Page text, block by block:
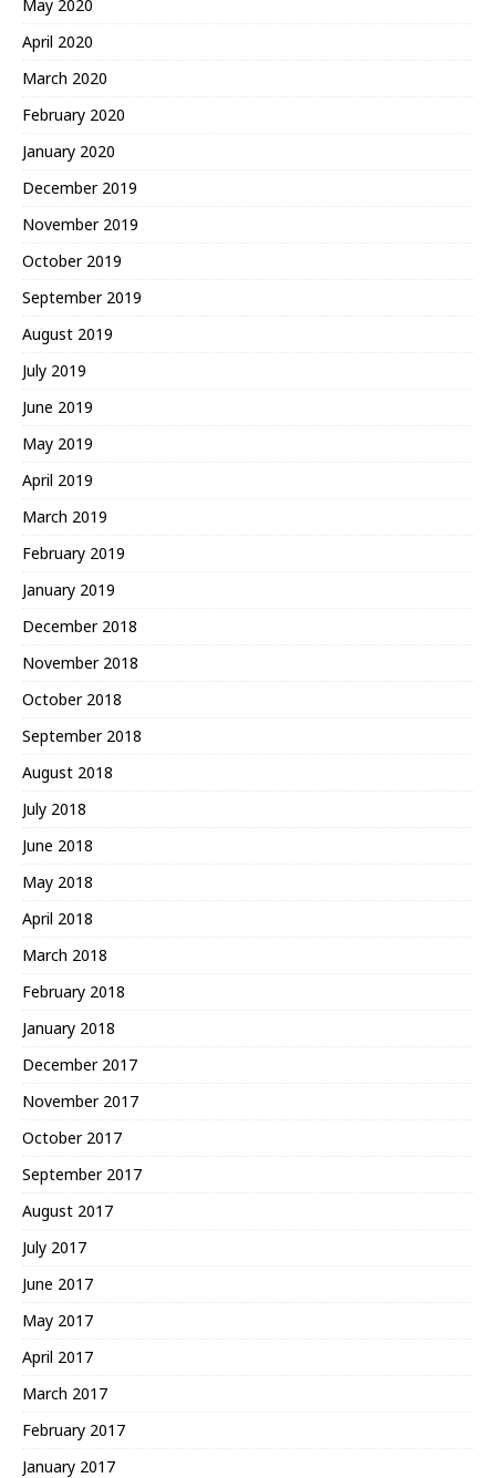
May 2020
April 2020
March 2020
February 2020
January 2020
December 2019
November 2019
October 2019
September 2019
August 2019
July 2019
June 2019
May 2019
April 2019
March 2019
February 2019
January 2019
December 2018
November 2018
October 2018
September 2018
August 2018
July 2018
June 2018
May 2018
April 2018
March 2018
February 2018
January 2018
December 2017
November 2017
October 2017
September 2017
August 2017
July 2017
June 2017
May 2017
April 2017
March 2017
February 2017
January 2017